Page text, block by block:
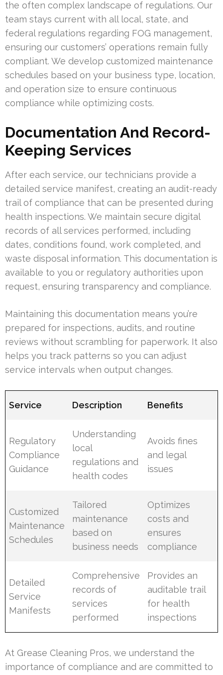
the often complex landscape of regulations. Our
team stays current with all local, state, and
federal regulations regarding FOG management,
ensuring our customers’ operations remain fully
compliant. We develop customized maintenance
schedules based on your business type, location,
and operation size to ensure continuous
compliance while optimizing costs.
Documentation And Record-
Keeping Services
After each service, our technicians provide a
detailed service manifest, creating an audit-ready
trail of compliance that can be presented during
health inspections. We maintain secure digital
records of all services performed, including
dates, conditions found, work completed, and
waste disposal information. This documentation is
available to you or regulatory authorities upon
request, ensuring transparency and compliance.
Maintaining this documentation means you’re
prepared for inspections, audits, and routine
reviews without scrambling for paperwork. It also
helps you track patterns so you can adjust
service intervals when output changes.
Service Description Benefits
Regulatory
Compliance
Guidance
Understanding
local
regulations and
health codes
Avoids fines
and legal
issues
Customized
Maintenance
Schedules
Tailored
maintenance
based on
business needs
Optimizes
costs and
ensures
compliance
Detailed
Service
Manifests
Comprehensive
records of
services
performed
Provides an
auditable trail
for health
inspections
At Grease Cleaning Pros, we understand the
importance of compliance and are committed to